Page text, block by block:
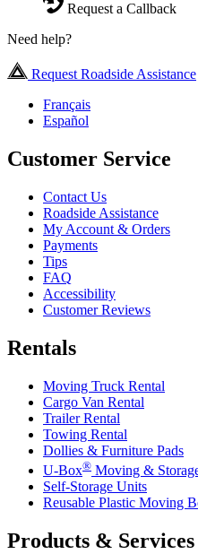
Request a Callback
Need help?
Request Roadside Assistance
Français
Español
Customer Service
Contact Us
Roadside Assistance
My Account & Orders
Payments
Tips
FAQ
Accessibility
Customer Reviews
Rentals
Moving Truck Rental
Cargo Van Rental
Trailer Rental
Towing Rental
Dollies & Furniture Pads
U-Box® Moving &
Self-Storage Units
Reusable Plastic Moving
Products & Services